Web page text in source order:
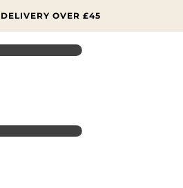
OVER £45